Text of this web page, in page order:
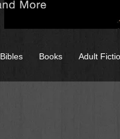
Bibles Books Adult